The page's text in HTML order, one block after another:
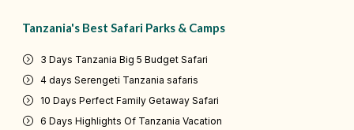
Tanzania's Best Safari Parks & Camps
3 Days Tanzania Big 5 Budget Safari
4 days Serengeti Tanzania safaris
10 Days Perfect Family Getaway Safari
6 Days Highlights Of Tanzania Vacation